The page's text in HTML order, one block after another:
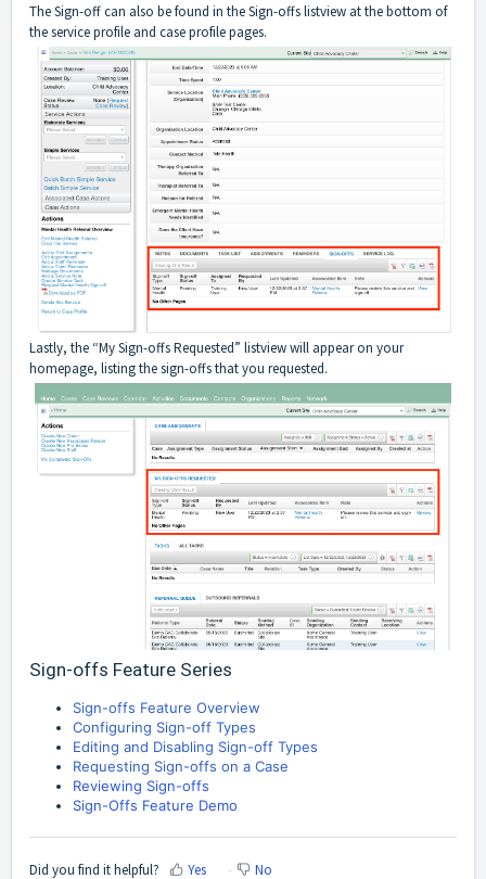
The Sign-off can also be found in the Sign-offs listview at the bottom of
the service profile and case profile pages.
Lastly, the “My Sign-offs Requested” listview will appear on your
homepage, listing the sign-offs that you requested.
Sign-offs Feature Series
Sign-offs Feature Overview
Configuring Sign-off Types
Editing and Disabling Sign-off Types
Requesting Sign-offs on a Case
Reviewing Sign-offs
Sign-Offs Feature Demo
Did you find it helpful? Yes No